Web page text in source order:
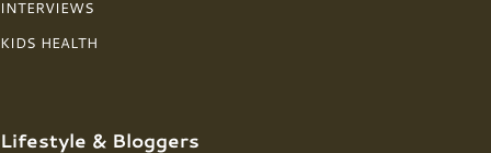
INTERVIEWS
KIDS HEALTH
Lifestyle & Bloggers